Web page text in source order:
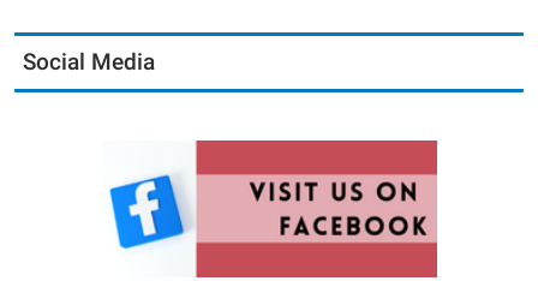
Social Media